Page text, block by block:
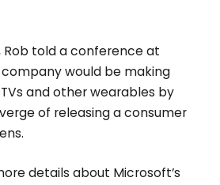
Rob told a conference at
would be making
and other wearables by
of releasing a consumer
details about Microsoft’s